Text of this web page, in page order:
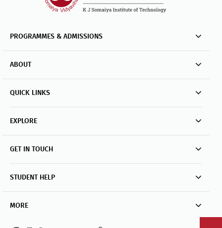
PROGRAMMES & ADMISSIONS
ABOUT
QUICK LINKS
EXPLORE
GET IN TOUCH
STUDENT HELP
MORE